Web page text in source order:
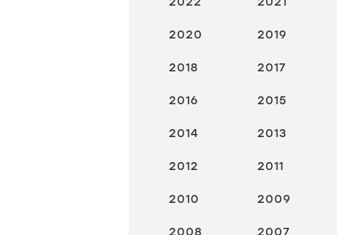
2020 2019
2018 2017
2016 2015
2014 2013
2012 2011
2010 2009
2008 2007